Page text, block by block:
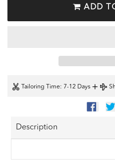
ADD
Tailoring Time: 7-12 Days +
ON
Description